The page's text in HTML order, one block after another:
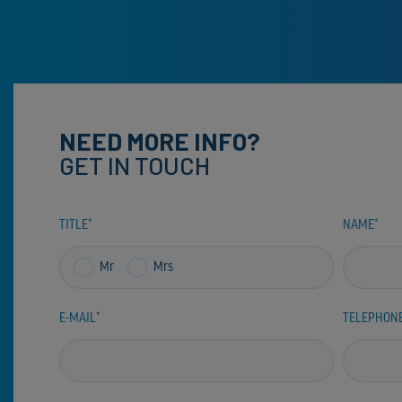
NEED MORE INFO?
GET IN TOUCH
TITLE
Mr Mrs
NAME
E-MAIL